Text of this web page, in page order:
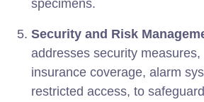
specimens.
Security and Risk
addresses security measures,
insurance coverage, alarm
restricted access, to